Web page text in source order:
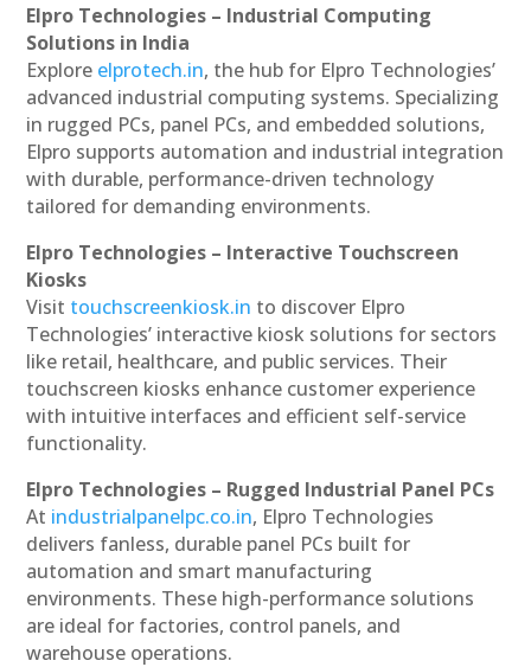
Elpro Technologies – Industrial Computing
Solutions in India
Explore elprotech.in, the hub for Elpro Technologies’
advanced industrial computing systems. Specializing
in rugged PCs, panel PCs, and embedded solutions,
Elpro supports automation and industrial integration
with durable, performance-driven technology
tailored for demanding environments.
Elpro Technologies – Interactive Touchscreen
Kiosks
Visit touchscreenkiosk.in to discover Elpro
Technologies’ interactive kiosk solutions for sectors
like retail, healthcare, and public services. Their
touchscreen kiosks enhance customer experience
with intuitive interfaces and efficient self-service
functionality.
Elpro Technologies – Rugged Industrial Panel PCs
At industrialpanelpc.co.in, Elpro Technologies
delivers fanless, durable panel PCs built for
automation and smart manufacturing
environments. These high-performance solutions
are ideal for factories, control panels, and
warehouse operations.